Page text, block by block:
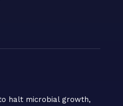
halt microbial growth,